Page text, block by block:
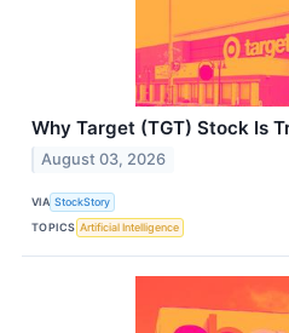
Why Target (TGT) Stock Is
August 03, 2026
VIA StockStory
TOPICS Artificial Intelligence